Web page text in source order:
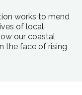
works to mend
of local
our coastal
the face of rising